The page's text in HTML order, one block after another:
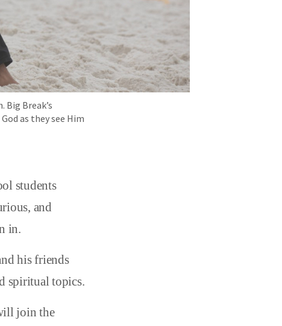
Big Break’s
as they see Him
students
and
in.
his friends
spiritual topics.
join the